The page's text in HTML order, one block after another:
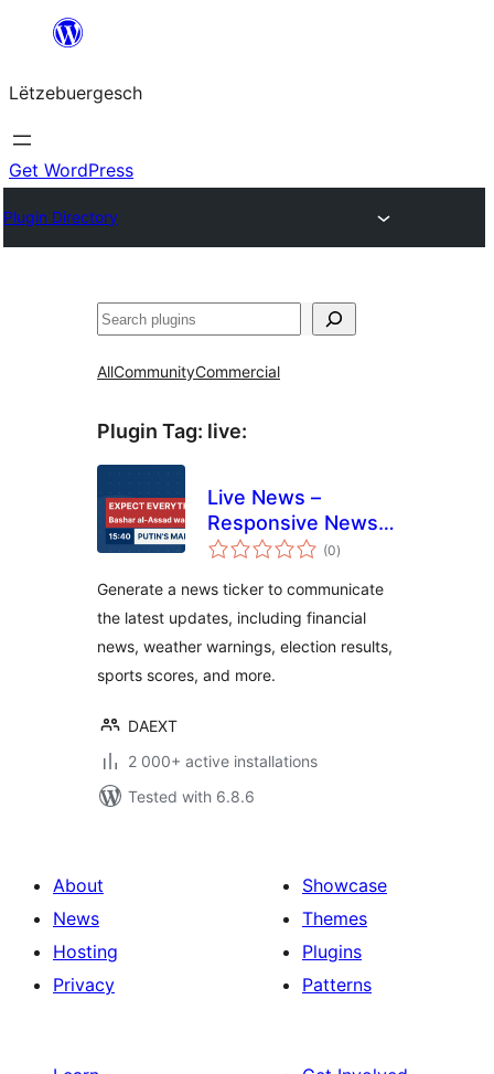
content
Lëtzebuergesch
Get WordPress
Plugin Directory
Sichen
AllCommunityCommercial
Plugin Tag: live:
Live News –
Responsive News
Ticker
(0total
ratings
)
Generate a news ticker to communicate
the latest updates, including financial
news, weather warnings, election results,
sports scores, and more.
DAEXT
2 000+ active installations
Tested with 6.8.6
About
News
Hosting
Privacy
Showcase
Themes
Plugins
Patterns